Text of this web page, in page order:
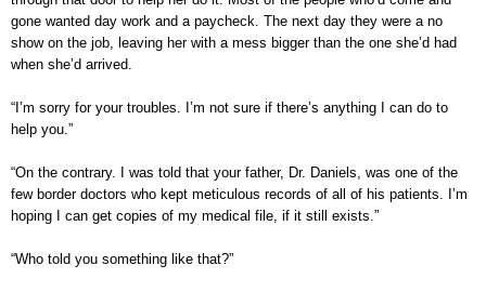
gone wanted day work and a paycheck. The next day they were a no
show on the job, leaving her with a mess bigger than the one she’d had
when she’d arrived.
“I’m sorry for your troubles. I’m not sure if there’s anything I can do to
help you.”
“On the contrary. I was told that your father, Dr. Daniels, was one of the
few border doctors who kept meticulous records of all of his patients. I’m
hoping I can get copies of my medical file, if it still exists.”
“Who told you something like that?”